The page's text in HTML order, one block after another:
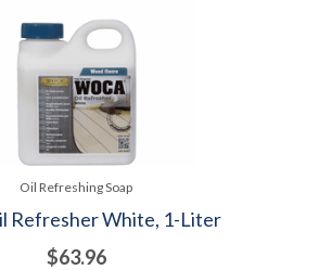
Oil Refreshing Soap
Refresher White, 1-Liter
$63.96